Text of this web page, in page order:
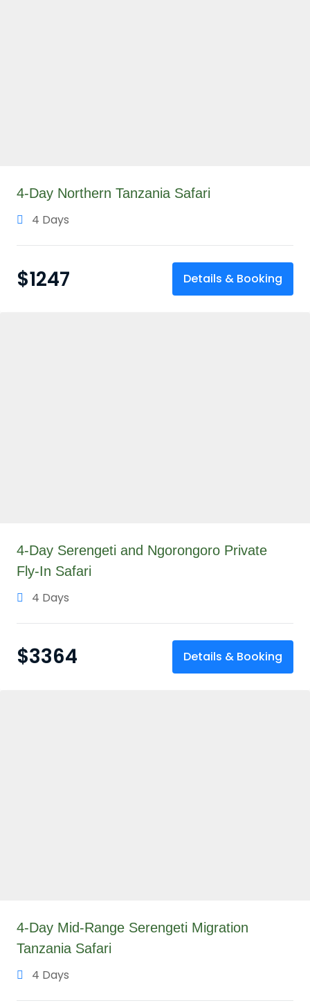
4-Day Northern Tanzania Safari
4 Days
$1247 Details & Booking
4-Day Serengeti and Ngorongoro Private
Fly-In Safari
4 Days
$3364 Details & Booking
4-Day Mid-Range Serengeti Migration
Tanzania Safari
4 Days